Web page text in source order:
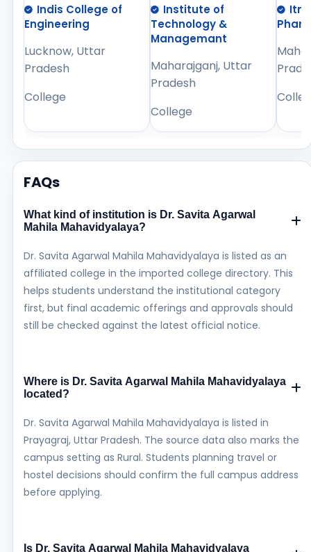
Indis College of
Engineering
Lucknow, Uttar
Pradesh
College
Institute of
Technology &
Managemant
Maharajganj, Uttar
Pradesh
College
Itm
FAQs
What kind of institution is Dr. Savita Agarwal
Mahila Mahavidyalaya?
Dr. Savita Agarwal Mahila Mahavidyalaya is listed as an
affiliated college in the imported college directory. This
helps students understand the institutional category
first, but final academic offerings and approvals should
still be checked against the latest official notice.
Where is Dr. Savita Agarwal Mahila Mahavidyalaya
located?
Dr. Savita Agarwal Mahila Mahavidyalaya is listed in
Prayagraj, Uttar Pradesh. The source data also marks the
campus setting as Rural. Students planning travel or
hostel decisions should confirm the full campus address
before applying.
Is Dr. Savita Agarwal Mahila Mahavidyalaya